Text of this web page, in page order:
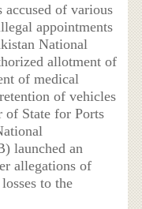
of various
appointments
National
allotment of
of medical
of vehicles
of State for Ports
launched an
allegations of
to the